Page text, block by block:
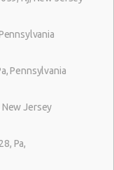
Pennsylvania
New Jersey
Pa,